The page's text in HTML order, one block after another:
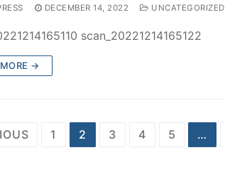
DECEMBER 14, 2022 UNCATEGORIZED
scan_20221214165122
→
1 2 3 4 5 …